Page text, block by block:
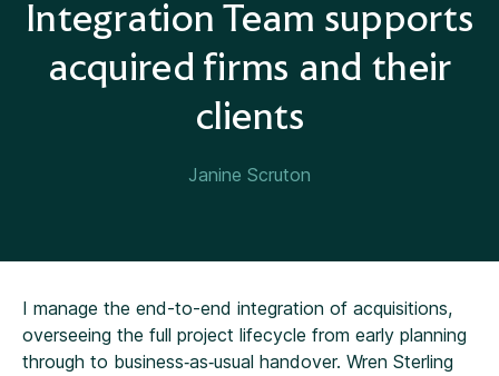
Integration Team supports
acquired firms and their
clients
Janine Scruton
I manage the end-to-end integration of acquisitions,
overseeing the full project lifecycle from early planning
through to business‑as‑usual handover. Wren Sterling